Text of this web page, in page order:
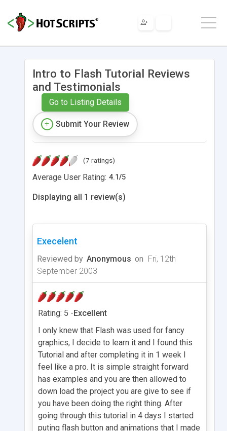
Intro to Flash Tutorial Reviews
and Testimonials
Go to Listing Details
Submit Your Review
(7 ratings)
Average User Rating: 4.1/5
Displaying all 1 review(s)
Execelent
Reviewed by Anonymous on Fri, 12th
September 2003
Rating: 5 -Excellent
I only knew that Flash was used for fancy
graphics, I decide to learn it and I found this
Tutorial and after completing it in 1 week I
feel like a pro. It is simple straight forward
has examples and you are then allowed to
down load the project you are give to see if
you have been doing the right thing. After
going through this tutorial in 4 days I started
puting flash button and animations that I made